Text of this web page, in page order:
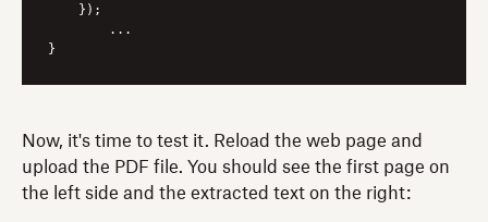
    });
Now, it's time to test it. Reload the web page and
upload the PDF file. You should see the first page on
the left side and the extracted text on the right: